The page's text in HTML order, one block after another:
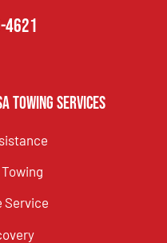
Towing Services
Service